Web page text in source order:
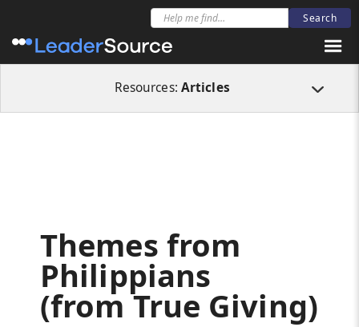
Resources: Articles
Articles Themes from Philippians (from True Giving)
Themes from
Philippians
(from True Giving)